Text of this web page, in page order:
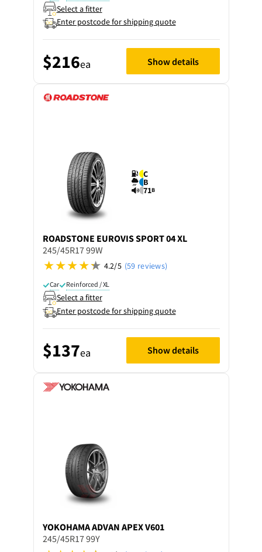
Select a fitter
Enter postcode for shipping quote
$216ea Show details
C
B
71B
ROADSTONE EUROVIS SPORT 04 XL
245/45R17 99W
4.2/5 (59 reviews)
Car Reinforced / XL
Select a fitter
Enter postcode for shipping quote
$137ea Show details
YOKOHAMAADVAN APEX V601
245/45R17 99Y